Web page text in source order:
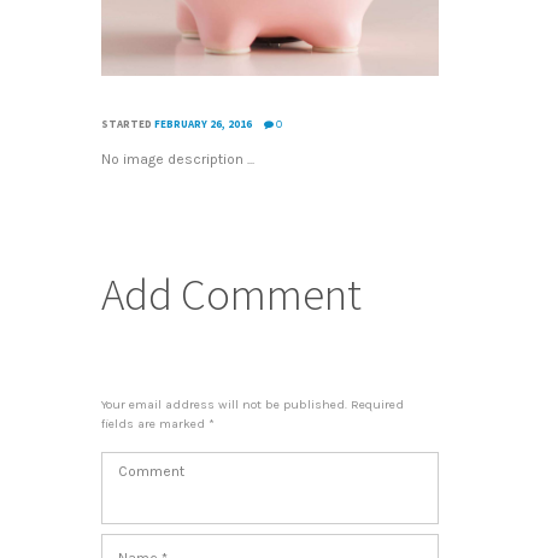
STARTED FEBRUARY 26, 2016 0
No image description ...
Add Comment
Your email address will not be published. Required
fields are marked *